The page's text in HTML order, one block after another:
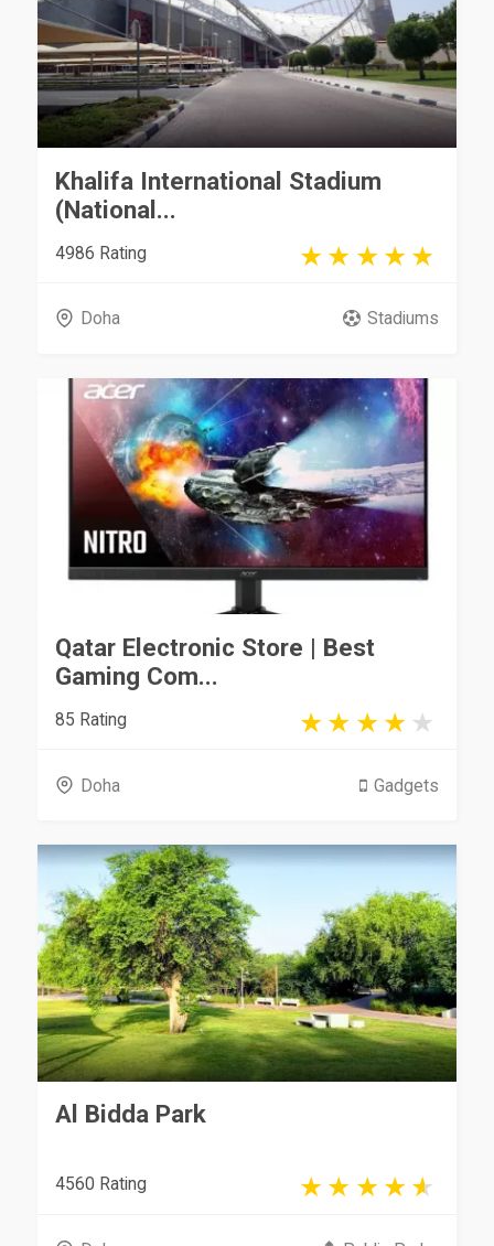
Khalifa International Stadium
(National...
4986 Rating
Doha Stadiums
Qatar Electronic Store | Best
Gaming Com...
85 Rating
Doha Gadgets
Al Bidda Park
4560 Rating